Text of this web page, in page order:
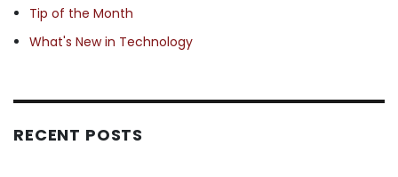
Tip of the Month
What's New in Technology
RECENT POSTS